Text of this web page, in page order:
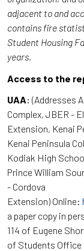
adjacent to and
contains fire
Student Housing
years.
Access to the
UAA: (Addresses
Complex, JBER -
Extension, Kenai
Kenai Peninsula
Kodiak High
Prince William
- Cordova
Extension) Online:
a paper copy in
114 of Eugene
of Students Office